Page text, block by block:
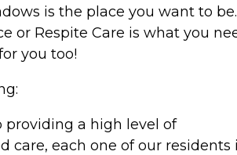
is the place you want to be.
or Respite Care is what you
you too!
providing a high level of
care, each one of our residents